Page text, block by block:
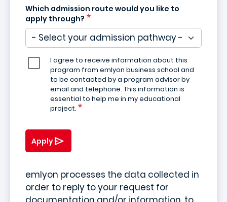
Which admission route would you like to
apply through?
I agree to receive information about this
program from emlyon business school and
to be contacted by a program advisor by
email and telephone. This information is
essential to help me in my educational
project.
Apply
emlyon processes the data collected in
order to reply to your request for